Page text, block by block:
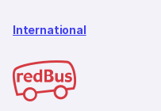
International